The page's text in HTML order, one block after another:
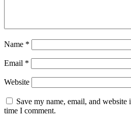
Name *
Email *
Website
Save my name, email, and
time I comment.